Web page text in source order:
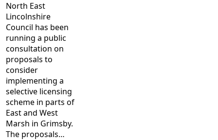
North East
Lincolnshire
Council has been
running a public
consultation on
proposals to
consider
implementing a
selective licensing
scheme in parts of
East and West
Marsh in Grimsby.
The proposals…